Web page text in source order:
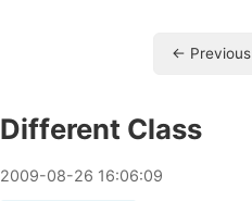
← Previous
Different Class
2009-08-26 16:06:09